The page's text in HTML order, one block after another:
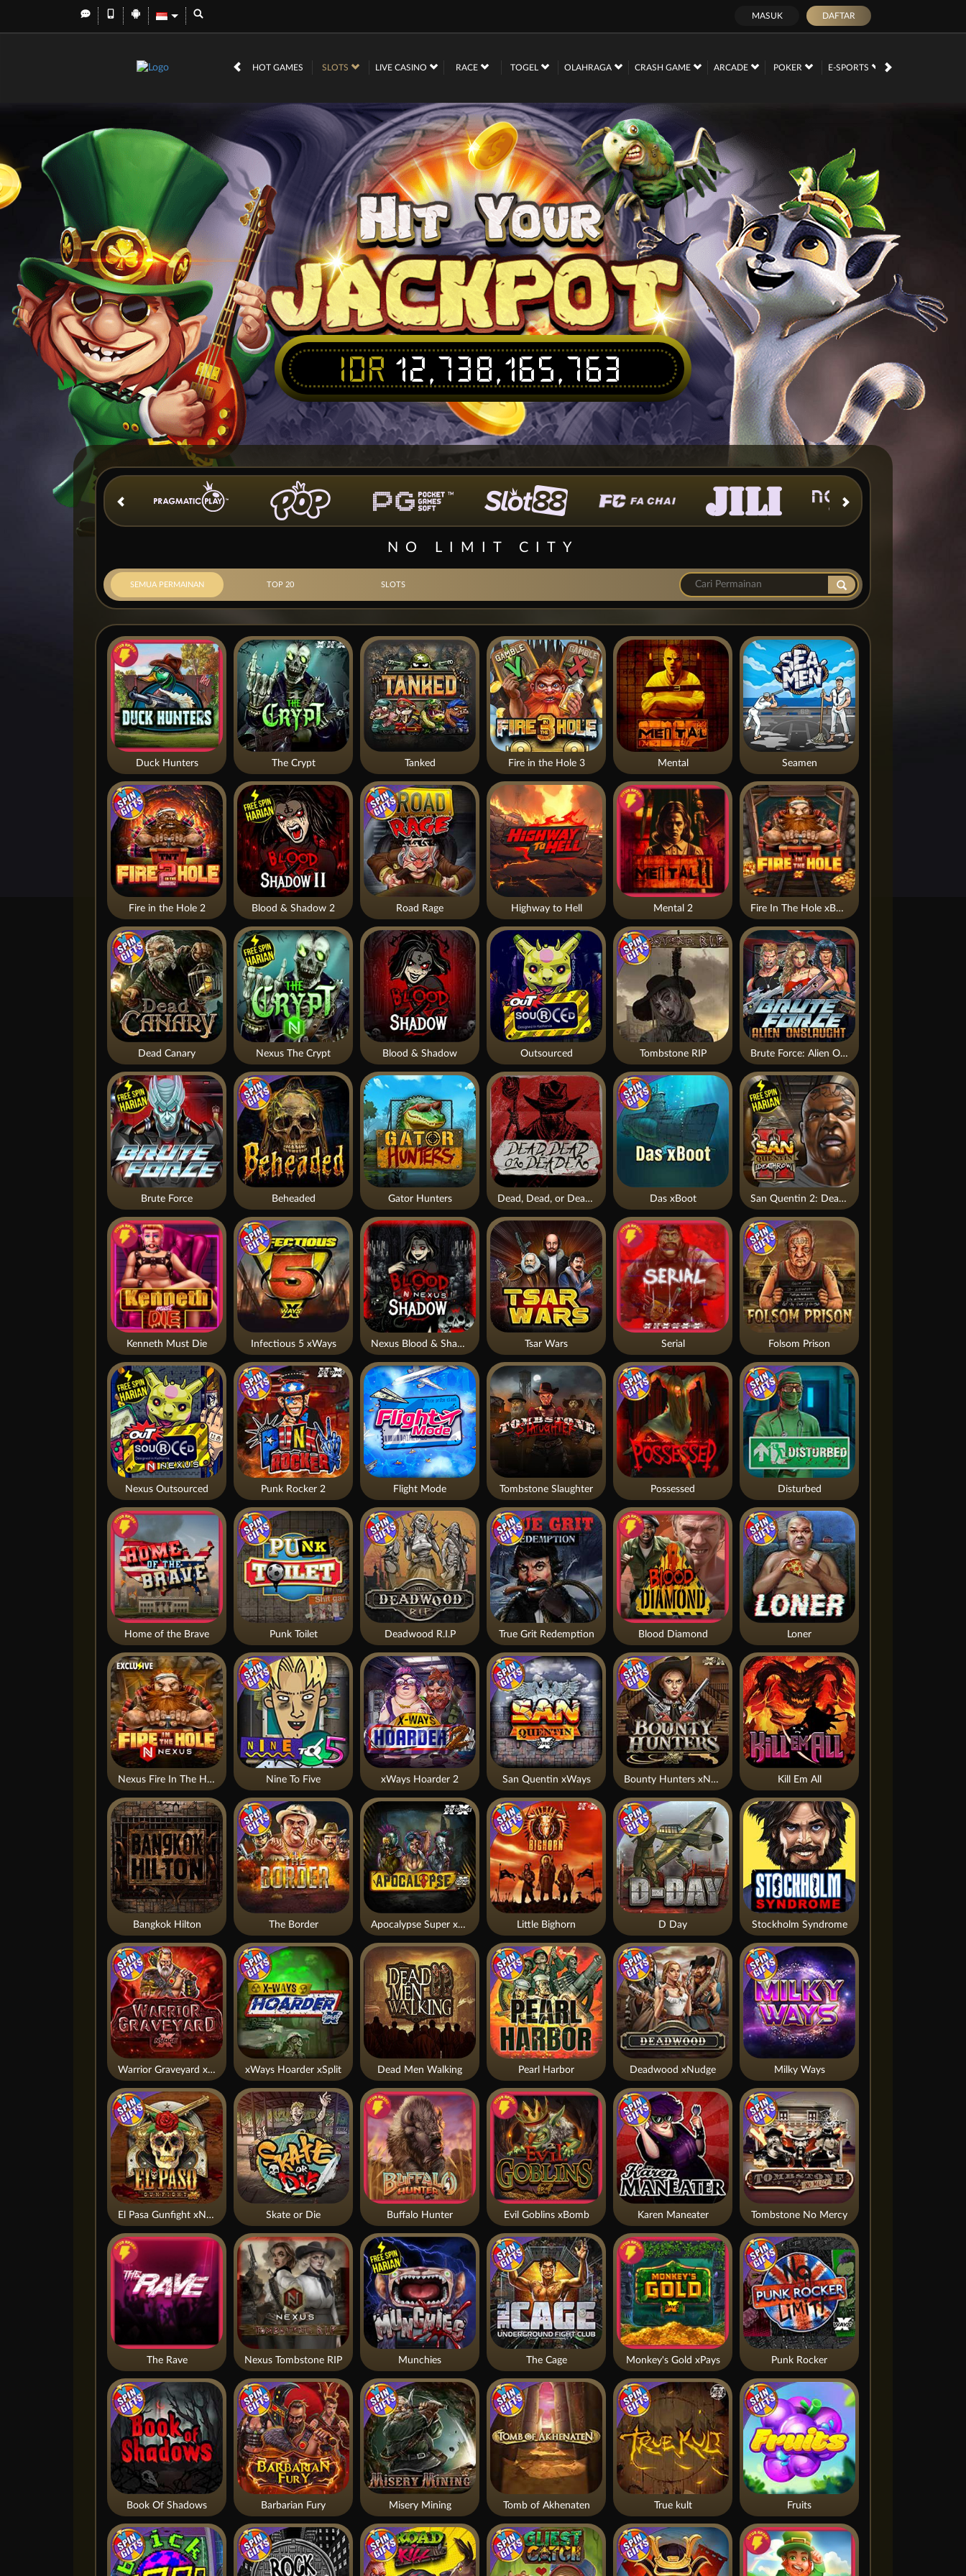
MASUK DAFTAR
HOT GAMES SLOTS LIVE CASINO RACE TOGEL OLAHRAGA CRASH GAME ARCADE POKER E-SPORTS
IDR12,738,165,763
NO LIMIT CITY
SEMUA PERMAINAN TOP 20 SLOTS
Nexus Blood & Shadow
Seamen
Kill Em All
Blood Diamond
Duck Hunters Fire in the Hole 3
Dead, Dead, or Deader
Nexus Fire In The Hole xBomb
Highway to Hell
Dead Men Walking
Tsar Wars
Brute Force
Home of the Brave
Mental 2
Tombstone Slaughter
San Quentin 2: Death Row
Blood & Shadow
Blood & Shadow 2
Mental
Munchies
Skate or Die
Stockholm Syndrome
The Crypt
Apocalypse Super xNudge
Outsourced
Punk Rocker 2
Deadwood R.I.P
Beheaded
Bangkok Hilton
Brute Force: Alien Onslaught
Nexus Outsourced
Nexus The Crypt
Nexus Tombstone RIP
Gator Hunters
Loner
Kenneth Must Die
Tombstone RIP
Fire in the Hole 2
Tanked
Fire In The Hole xBomb
Tombstone No Mercy
Folsom Prison
Das xBoot
Book Of Shadows
Road Rage
The Cage
xWays Hoarder 2
Nine To Five Bounty Hunters xNudge®
El Pasa Gunfight xNudge
Warrior Graveyard xNudge
Monkey's Gold xPays
Flight Mode
Little Bighorn
Barbarian Fury Tomb of Akhenaten
Evil Goblins xBomb
San Quentin xWays
Serial
Punk Toilet
Possessed
Fruits
Deadwood xNudge
Disturbed
Buffalo Hunter
Punk Rocker
Milky Ways
Pearl Harbor
Infectious 5 xWays
Dead Canary
Misery Mining
True Grit Redemption
xWays Hoarder xSplit
Karen Maneater
True kult
D Day
The Border
The Rave